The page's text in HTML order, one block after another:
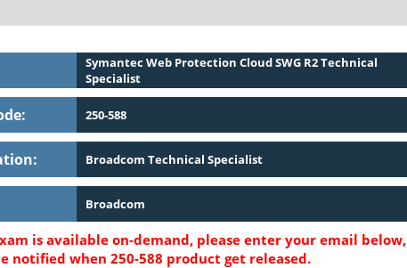
Symantec Web Protection Cloud SWG R2 Technical
Specialist
250-588
Broadcom Technical Specialist
Broadcom
is available on-demand, please enter your email below,
notified when 250-588 product get released.